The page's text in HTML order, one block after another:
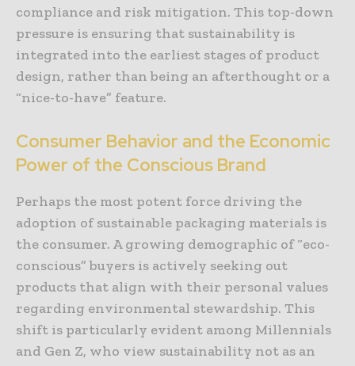
compliance and risk mitigation. This top-down
pressure is ensuring that sustainability is
integrated into the earliest stages of product
design, rather than being an afterthought or a
“nice-to-have” feature.
Consumer Behavior and the Economic
Power of the Conscious Brand
Perhaps the most potent force driving the
adoption of sustainable packaging materials is
the consumer. A growing demographic of “eco-
conscious” buyers is actively seeking out
products that align with their personal values
regarding environmental stewardship. This
shift is particularly evident among Millennials
and Gen Z, who view sustainability not as an